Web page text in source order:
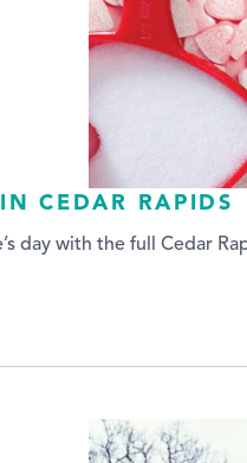
CEDAR RAPIDS
day with the full Cedar